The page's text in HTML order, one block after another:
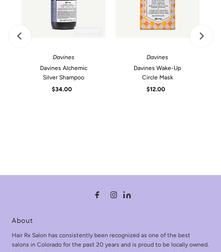
Davines
Davines Alchemic
Silver Shampoo
Regular
$34.00
Davines
Davines Wake-Up
Circle Mask
Regular
$12.00
About
Hair Rx Salon has consistently been recognized as one of the best
salons in Colorado for the past 20 years and is proud to be locally owned.